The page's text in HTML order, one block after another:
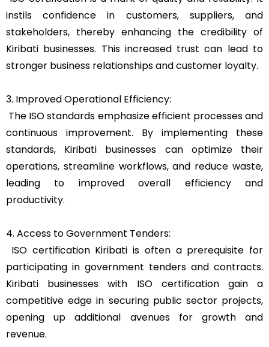
instils confidence in customers, suppliers, and
stakeholders, thereby enhancing the credibility of
Kiribati businesses. This increased trust can lead to
stronger business relationships and customer loyalty.
3. Improved Operational Efficiency:
The ISO standards emphasize efficient processes and
continuous improvement. By implementing these
standards, Kiribati businesses can optimize their
operations, streamline workflows, and reduce waste,
leading to improved overall efficiency and
productivity.
4. Access to Government Tenders:
ISO certification Kiribati is often a prerequisite for
participating in government tenders and contracts.
Kiribati businesses with ISO certification gain a
competitive edge in securing public sector projects,
opening up additional avenues for growth and
revenue.